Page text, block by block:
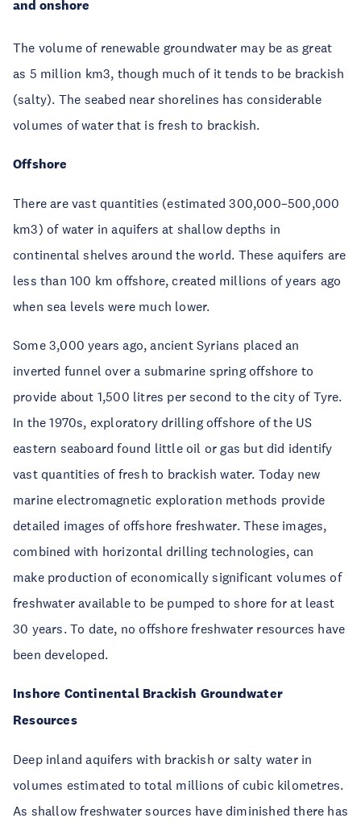
and onshore
The volume of renewable groundwater may be as great
as 5 million km3, though much of it tends to be brackish
(salty). The seabed near shorelines has considerable
volumes of water that is fresh to brackish.
Offshore
There are vast quantities (estimated 300,000–500,000
km3) of water in aquifers at shallow depths in
continental shelves around the world. These aquifers are
less than 100 km offshore, created millions of years ago
when sea levels were much lower.
Some 3,000 years ago, ancient Syrians placed an
inverted funnel over a submarine spring offshore to
provide about 1,500 litres per second to the city of Tyre.
In the 1970s, exploratory drilling offshore of the US
eastern seaboard found little oil or gas but did identify
vast quantities of fresh to brackish water. Today new
marine electromagnetic exploration methods provide
detailed images of offshore freshwater. These images,
combined with horizontal drilling technologies, can
make production of economically significant volumes of
freshwater available to be pumped to shore for at least
30 years. To date, no offshore freshwater resources have
been developed.
Inshore Continental Brackish Groundwater
Resources
Deep inland aquifers with brackish or salty water in
volumes estimated to total millions of cubic kilometres.
As shallow freshwater sources have diminished there has